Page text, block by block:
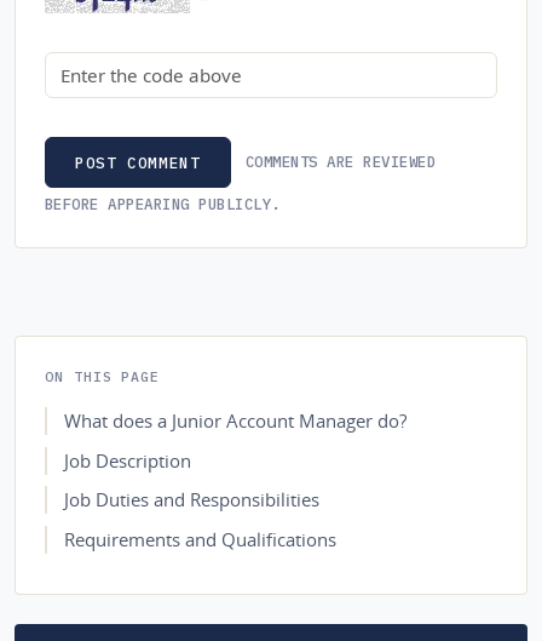
Security code
POST COMMENT COMMENTS ARE REVIEWED
BEFORE APPEARING PUBLICLY.
ON THIS PAGE
What does a Junior Account Manager do?
Job Description
Job Duties and Responsibilities
Requirements and Qualifications